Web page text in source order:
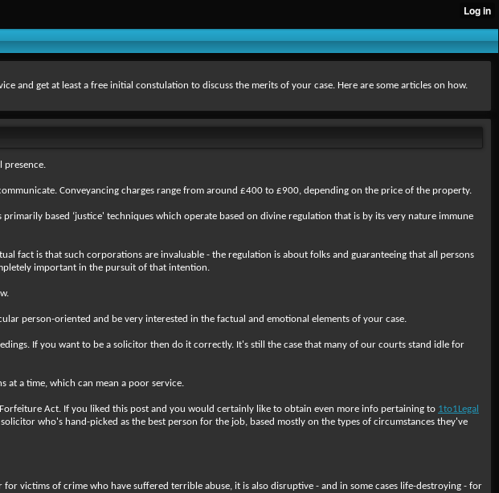
and get at least a free initial constulation to discuss the merits of your case. Here are some articles on how.
presence.
Conveyancing charges range from around £400 to £900, depending on the price of the property.
based ‘justice' techniques which operate based on divine regulation that is by its very nature immune
fact is that such corporations are invaluable - the regulation is about folks and guaranteeing that all persons
important in the pursuit of that intention.
person-oriented and be very interested in the factual and emotional elements of your case.
If you want to be a solicitor then do it correctly. It's still the case that many of our courts stand idle for
at a time, which can mean a poor service.
Act. If you liked this post and you would certainly like to obtain even more info pertaining to 1to1Legal
who's hand-picked as the best person for the job, based mostly on the types of circumstances they've
victims of crime who have suffered terrible abuse, it is also disruptive - and in some cases life-destroying - for